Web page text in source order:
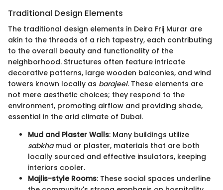
Traditional Design Elements
The traditional design elements in Deira Frij Murar are
akin to the threads of a rich tapestry, each contributing
to the overall beauty and functionality of the
neighborhood. Structures often feature intricate
decorative patterns, large wooden balconies, and wind
towers known locally as barajeel. These elements are
not mere aesthetic choices; they respond to the
environment, promoting airflow and providing shade,
essential in the arid climate of Dubai.
Mud and Plaster Walls: Many buildings utilize
sabkhamud or plaster, materials that are both
locally sourced and effective insulators, keeping
interiors cooler.
Majlis-style Rooms: These social spaces underline